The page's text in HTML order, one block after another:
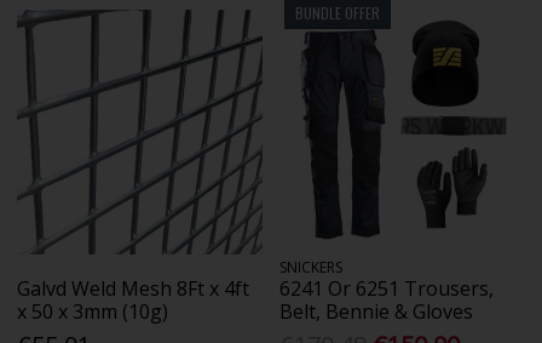
Galvd Weld Mesh 8Ft x 4ft
x 50 x 3mm (10g)
BUNDLE OFFER
SNICKERS
6241 Or 6251 Trousers,
Belt, Bennie & Gloves